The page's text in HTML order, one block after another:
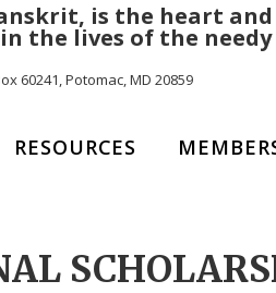
is the heart
the lives of the
60241, Potomac, MD 20859
RESOURCES